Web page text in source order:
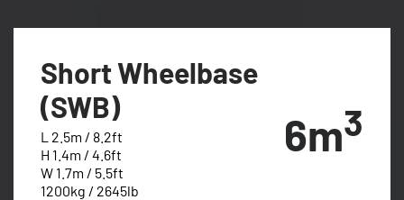
Short Wheelbase
(SWB)
L 2.5m / 8.2ft
H 1.4m / 4.6ft
W 1.7m / 5.5ft
1200kg / 2645lb
6m3